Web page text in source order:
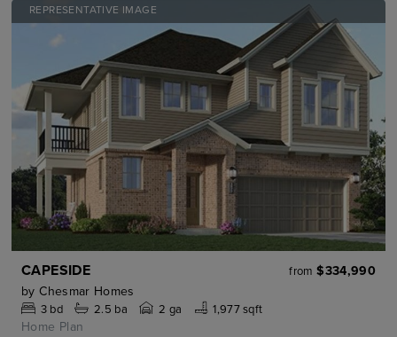
REPRESENTATIVE IMAGE
CAPESIDE from $334,990
by Chesmar Homes
3bd 2.5 ba 2 ga 1,977 sqft
Home Plan